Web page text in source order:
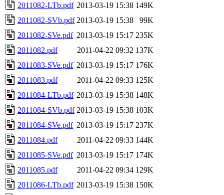
2011082-LTb.pdf 2013-03-19 15:38 149K
2011082-SVb.pdf 2013-03-19 15:38
99K
2011082-SVe.pdf 2013-03-19 15:17 235K
2011082.pdf
2011-04-22 09:32 137K
2011083-SVe.pdf 2013-03-19 15:17 176K
2011083.pdf
2011-04-22 09:33 125K
2011084-LTb.pdf 2013-03-19 15:38 148K
2011084-SVb.pdf 2013-03-19 15:38 103K
2011084-SVe.pdf 2013-03-19 15:17 237K
2011084.pdf
2011-04-22 09:33 144K
2011085-SVe.pdf 2013-03-19 15:17 174K
2011085.pdf
2011-04-22 09:34 129K
2011086-LTb.pdf 2013-03-19 15:38 150K